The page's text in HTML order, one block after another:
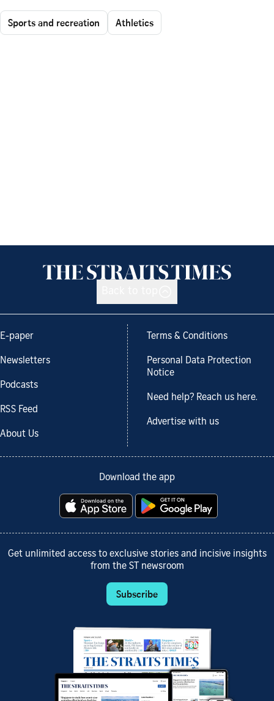
Sports and recreation Athletics
E-paper
Newsletters
Podcasts
RSS Feed
About Us
Terms & Conditions
Personal Data Protection
Notice
Need help? Reach us here.
Advertise with us
Download the app
Get unlimited access to exclusive stories and incisive insights
from the ST newsroom
Subscribe